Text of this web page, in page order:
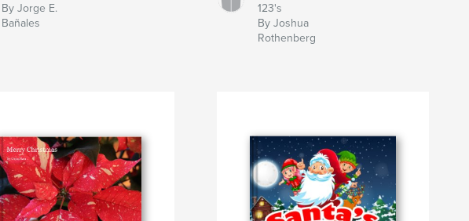
By Jorge E.
Bañales
123's
By Joshua
Rothenberg